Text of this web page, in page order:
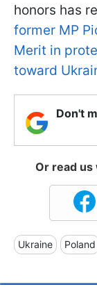
honors has
former MP
Merit in
toward
Don't
Or read
Ukraine Poland